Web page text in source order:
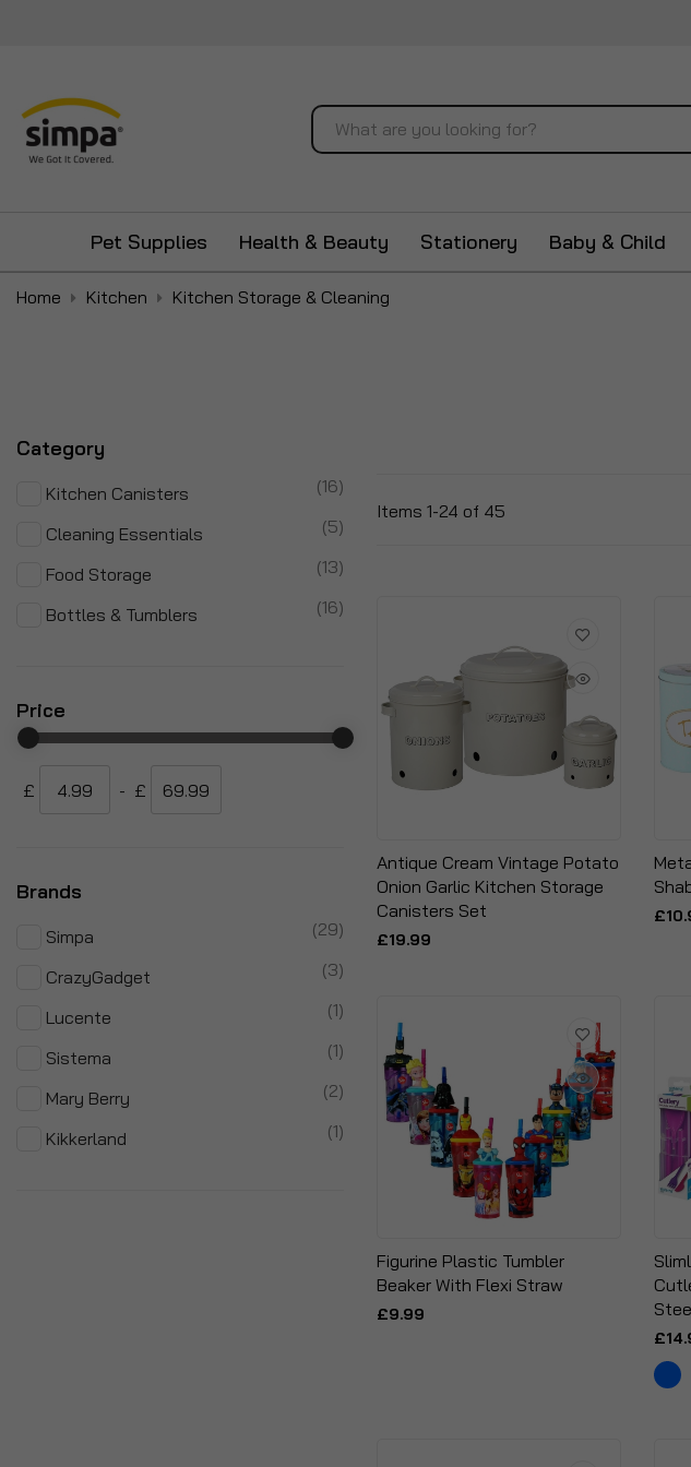
Search
Pet Supplies Health & Beauty Stationery Baby & Child
Home Kitchen Kitchen Storage & Cleaning
Items 1-24 of 45
Antique Cream Vintage Potato
Onion Garlic Kitchen Storage
Canisters Set
£19.99
Figurine Plastic Tumbler
Beaker With Flexi Straw
£9.99
Category
Kitchen Canisters 16items
Cleaning Essentials 5items
Food Storage 13items
Bottles & Tumblers 16items
Price
£ - £
Brands
Simpa 29items
CrazyGadget 3items
Lucente 1item
Sistema 1item
Mary Berry 2items
Kikkerland 1item